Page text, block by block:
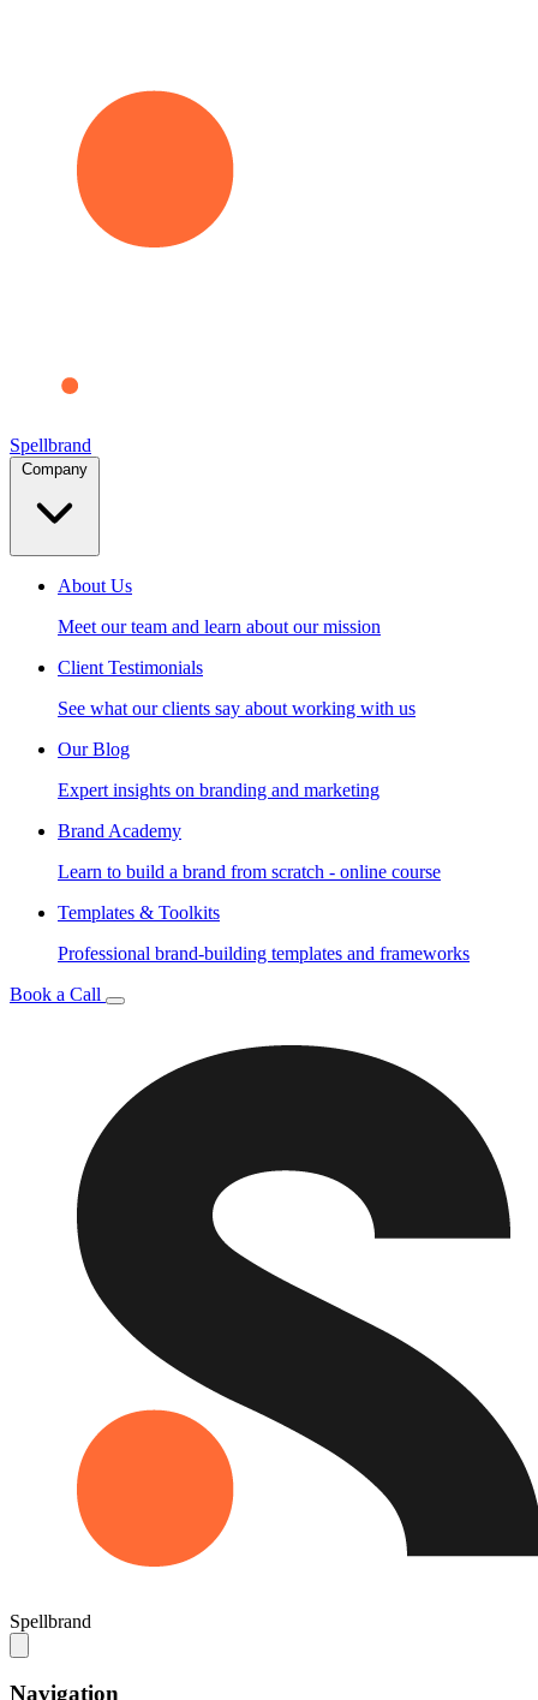
Spellbrand
About Us
Meet our team and learn about our mission
Client Testimonials
See what our clients say about working with us
Our Blog
Expert insights on branding and marketing
Brand Academy
Learn to build a brand from scratch - online course
Templates & Toolkits
Professional brand-building templates and frameworks
Book a Call
Spellbrand
Navigation